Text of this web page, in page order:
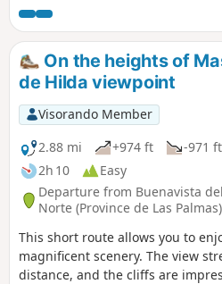
On the heights of
de Hilda viewpoint
Visorando Member
2.88 mi
+974 ft
-971 ft
2h 10
Easy
Departure from Buenavista del
Norte (Province de Las Palmas)
This short route allows you to
magnificent scenery. The view
distance, and the cliffs are